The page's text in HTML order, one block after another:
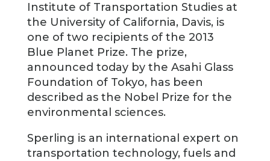
Institute of Transportation Studies at
the University of California, Davis, is
one of two recipients of the 2013
Blue Planet Prize. The prize,
announced today by the Asahi Glass
Foundation of Tokyo, has been
described as the Nobel Prize for the
environmental sciences.
Sperling is an international expert on
transportation technology, fuels and